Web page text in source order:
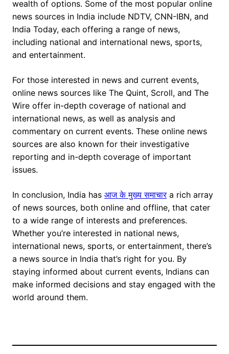
wealth of options. Some of the most popular online
news sources in India include NDTV, CNN-IBN, and
India Today, each offering a range of news,
including national and international news, sports,
and entertainment.
For those interested in news and current events,
online news sources like The Quint, Scroll, and The
Wire offer in-depth coverage of national and
international news, as well as analysis and
commentary on current events. These online news
sources are also known for their investigative
reporting and in-depth coverage of important
issues.
In conclusion, India has आज के मुख्य समाचारa rich array
of news sources, both online and offline, that cater
to a wide range of interests and preferences.
Whether you’re interested in national news,
international news, sports, or entertainment, there’s
a news source in India that’s right for you. By
staying informed about current events, Indians can
make informed decisions and stay engaged with the
world around them.